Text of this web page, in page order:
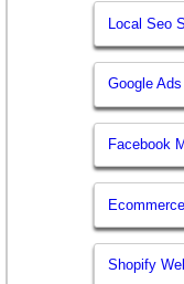
Local Seo
Google
Facebook
Shopify